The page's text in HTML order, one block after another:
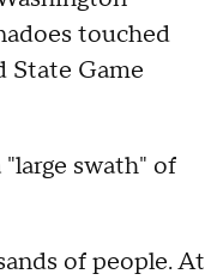
touched
State Game
swath" of
of people. At